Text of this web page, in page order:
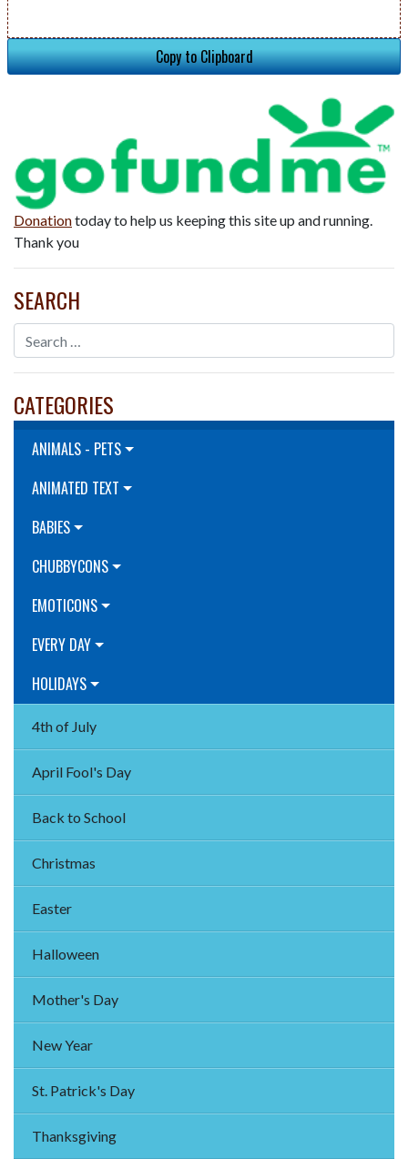
Copy to Clipboard
Donationtoday to help us keeping this site up and running.
Thank you
SEARCH
CATEGORIES
ANIMALS - PETS
ANIMATED TEXT
BABIES
CHUBBYCONS
EMOTICONS
EVERY DAY
HOLIDAYS
4th of July
April Fool's Day
Back to School
Christmas
Easter
Halloween
Mother's Day
New Year
St. Patrick's Day
Thanksgiving